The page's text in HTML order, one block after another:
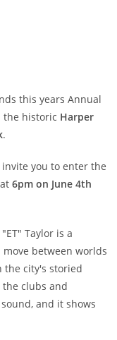
this years Annual
the historic Harper
.
you to enter the
6pm on June 4th
Taylor is a
between worlds
the city's storied
clubs and
and it shows